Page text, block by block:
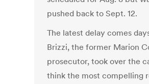
pushed back to Sept. 12.
The latest delay comes
Brizzi, the former Marion
prosecutor, took over the
think the most compelling